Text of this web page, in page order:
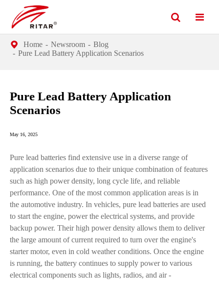
Home Newsroom
Blog
Pure Lead Battery Application Scenarios
Pure Lead Battery Application
Scenarios
May 16, 2025
Pure lead batteries find extensive use in a diverse range of
application scenarios due to their unique combination of features
such as high power density, long cycle life, and reliable
performance. One of the most common application areas is in
the automotive industry. In vehicles, pure lead batteries are used
to start the engine, power the electrical systems, and provide
backup power. Their high power density allows them to deliver
the large amount of current required to turn over the engine's
starter motor, even in cold weather conditions. Once the engine
is running, the battery continues to supply power to various
electrical components such as lights, radios, and air -